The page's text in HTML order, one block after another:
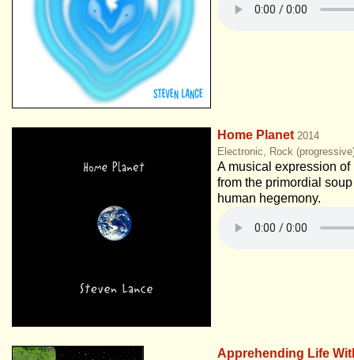
Home Planet 2014
Electronic, Rock
A musical expression
from the primordial
human hegemony.
Apprehending Life